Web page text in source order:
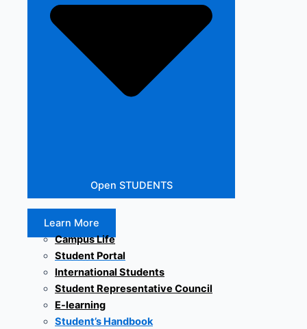
Open STUDENTS
Learn More
Campus Life
Student Portal
International Students
Student Representative Council
E-learning
Student’s Handbook